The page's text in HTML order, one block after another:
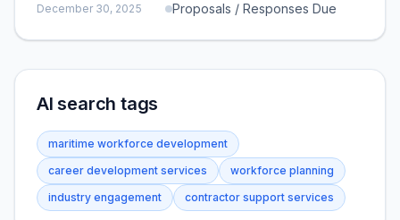
December 30, 2025 Proposals / Responses Due
AI search tags
maritime workforce development
career development services
workforce planning
industry engagement
contractor support services